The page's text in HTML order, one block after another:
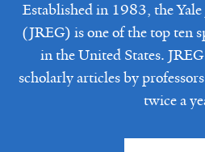
Established in 1983, the
(JREG) is one of the top ten
in the United States.
scholarly articles by
twice a